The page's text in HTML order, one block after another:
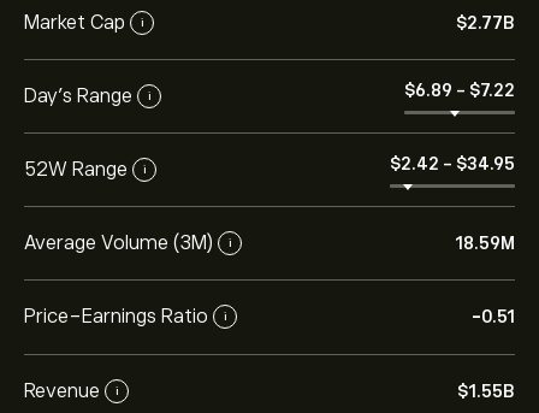
Market Cap i ‎$‎2.77B
Day’s Range i ‎$‎6.89 - ‎$‎7.22
52W Range i ‎$‎2.42 - ‎$‎34.95
Average Volume (3M) i 18.59M
Price-Earnings Ratio i -0.51
Revenue i ‎$‎1.55B